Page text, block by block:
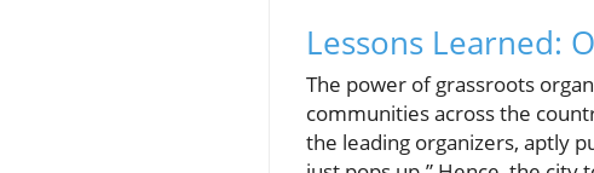
Lessons Learned:
The power of grassroots
communities across the
the leading organizers, aptly